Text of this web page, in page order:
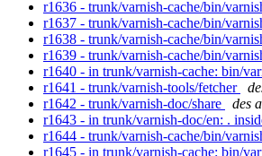
r1636 - trunk/varnish-cache/bin/
r1637 - trunk/varnish-cache/bin/
r1638 - trunk/varnish-cache/bin/
r1639 - trunk/varnish-cache/bin/
r1640 - in trunk/varnish-cache: bin/
r1641 - trunk/varnish-tools/fetcher
r1642 - trunk/varnish-doc/share
des
r1643 - in trunk/varnish-doc/en: .
r1644 - trunk/varnish-cache/bin/
r1645 - in trunk/varnish-cache: bin/